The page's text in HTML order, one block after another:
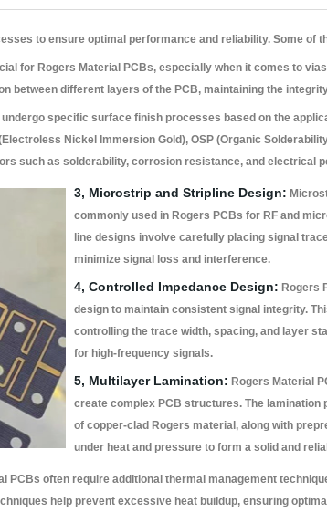
to ensure optimal performance and reliability. Some of
for Rogers Material PCBs, especially when it comes to
between different layers of the PCB, maintaining the
specific surface finish processes based on the
Nickel Immersion Gold), OSP (Organic
such as solderability, corrosion resistance, and electrical
3, Microstrip and Stripline Design:
commonly used in Rogers PCBs for RF and
line designs involve carefully placing signal
minimize signal loss and interference.
4, Controlled Impedance Design: Rogers
design to maintain consistent signal integrity.
controlling the trace width, spacing, and layer
for high-frequency signals.
5, Multilayer Lamination: Rogers Material
create complex PCB structures. The
of copper-clad Rogers material, along with
under heat and pressure to form a solid and
PCBs often require additional thermal management
help prevent excessive heat buildup, ensuring